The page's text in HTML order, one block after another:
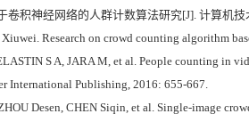
卷积神经网络的人群计数算法研究[J]. 计算机技
Research on crowd counting algorithm
S A, JARA M, et al. People counting in
International Publishing, 2016: 655-667.
Desen, CHEN Siqin, et al. Single-image